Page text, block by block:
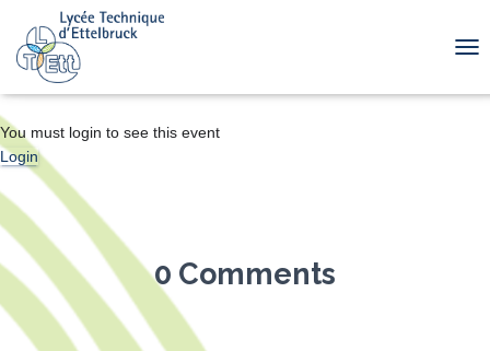
You must login to see this event
Login
0 Comments